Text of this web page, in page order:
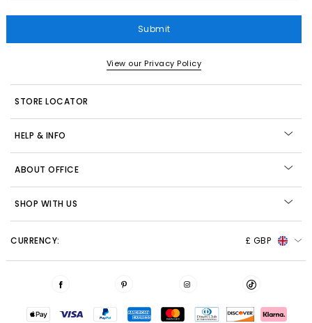
Submit
View our Privacy Policy
STORE LOCATOR
HELP & INFO
ABOUT OFFICE
SHOP WITH US
CURRENCY: £ GBP